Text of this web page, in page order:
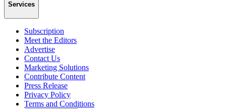
Services
Subscription
Meet the Editors
Advertise
Contact Us
Marketing Solutions
Contribute Content
Press Release
Privacy Policy
Terms and Conditions